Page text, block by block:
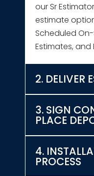
our Sr
estimate
Scheduled
Estimates, and
2. DELIVER
3. SIGN
PLACE
4.
PROCESS